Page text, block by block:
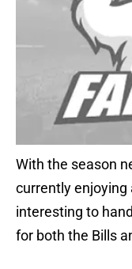
With the season
currently enjoying
interesting to
for both the Bills